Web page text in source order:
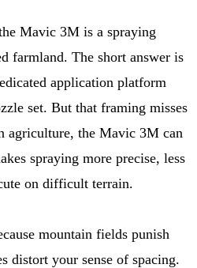
Mavic 3M is a spraying
farmland. The short answer is
application platform
set. But that framing misses
agriculture, the Mavic 3M can
spraying more precise, less
on difficult terrain.
mountain fields punish
distort your sense of spacing.